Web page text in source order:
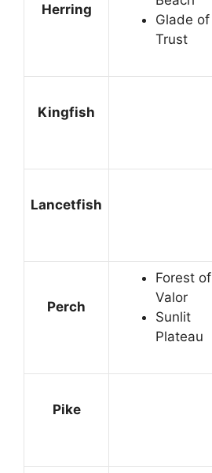
Herring
Glade of
Trust
Kingfish
Lancetfish
Perch
Forest of
Valor
Sunlit
Plateau
Pike